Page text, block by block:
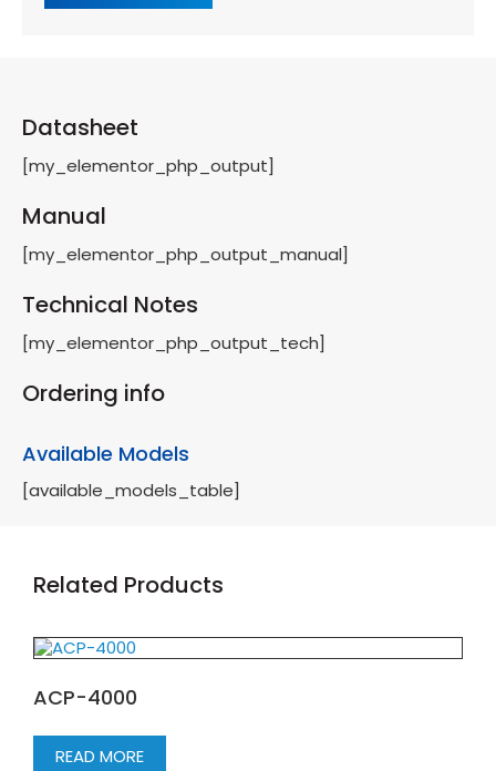
Datasheet
[my_elementor_php_output]
Manual
[my_elementor_php_output_manual]
Technical Notes
[my_elementor_php_output_tech]
Ordering info
Available Models
[available_models_table]
Related Products
ACP-4000
READ MORE